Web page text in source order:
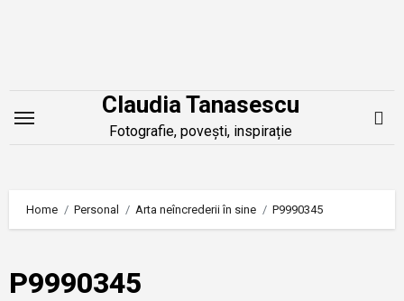
Claudia Tanasescu
Fotografie, povești, inspirație
Home Personal Arta neîncrederii în sine P9990345
P9990345